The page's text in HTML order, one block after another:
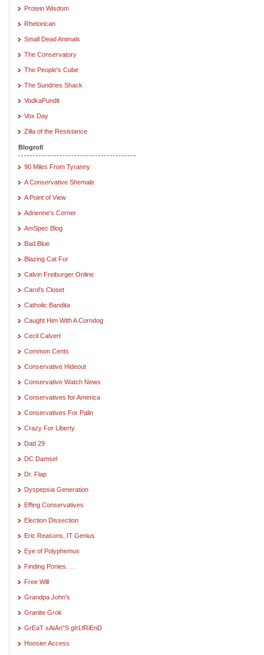
Protein Wisdom
Rhetorican
Small Dead Animals
The Conservatory
The People's Cube
The Sundries Shack
VodkaPundit
Vox Day
Zilla of the Resistance
Blogroll
90 Miles From Tyranny
A Conservative Shemale
A Point of View
Adrienne's Corner
AmSpec Blog
Bad Blue
Blazing Cat Fur
Calvin Freiburger Online
Carol's Closet
Catholic Bandita
Caught Him With A Corndog
Cecil Calvert
Common Cents
Conservative Hideout
Conservative Watch News
Conservatives for America
Conservatives For Palin
Crazy For Liberty
Dad 29
DC Damsel
Dr. Flap
Dyspepsia Generation
Effing Conservatives
Election Dissection
Eric Reasons, IT Genius
Eye of Polyphemus
Finding Ponies. . .
Free Will
Grandpa John's
Granite Grok
GrEaT sAtAn"S gIrLfRiEnD
Hoosier Access